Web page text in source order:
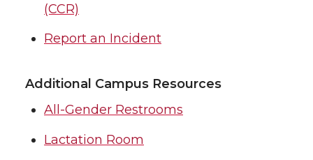
(CCR)
Report an Incident
Additional Campus Resources
All-Gender Restrooms
Lactation Room